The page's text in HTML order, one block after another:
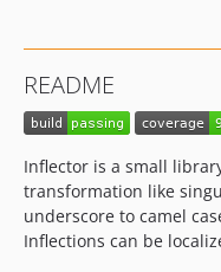
README
Inflector is a small
transformation like
underscore to camel
Inflections can be